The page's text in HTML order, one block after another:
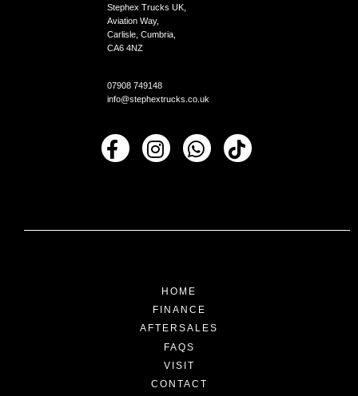
Stephex Trucks UK,
Aviation Way,
Carlisle, Cumbria,
CA6 4NZ
07908 749148
info@stephextrucks.co.uk
HOME
FINANCE
AFTERSALES
FAQS
VISIT
CONTACT